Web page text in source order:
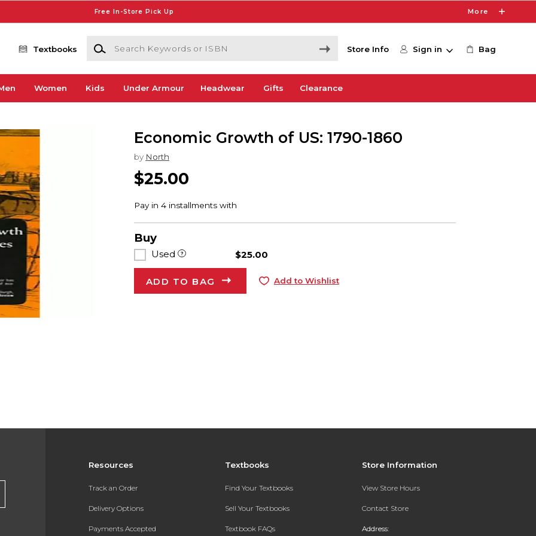
Free In-Store Pick Up More
Textbooks
Search Keywords or ISBN
Store Info Sign in Bag
Women Kids Under Armour Headwear Gifts Clearance
Economic Growth of US: 1790-1860
by North
$25.00
Buy
Used $25.00
ADD TO BAG Add to Wishlist
Resources
Track an Order
Delivery Options
Payments Accepted
Textbooks
Find Your Textbooks
Sell Your Textbooks
Textbook FAQs
Store Information
View Store Hours
Contact Store
Address: